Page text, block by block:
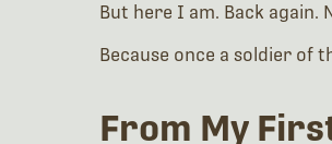
But here I am. Back
Because once a soldier of
From My